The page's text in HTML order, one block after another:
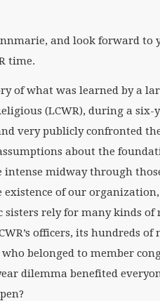
and look forward to
time.
of what was learned by a
(LCWR), during a six-
very publicly confronted
about the
midway through
of our
rely for many kinds of
officers, its hundreds of
belonged to member
dilemma benefited